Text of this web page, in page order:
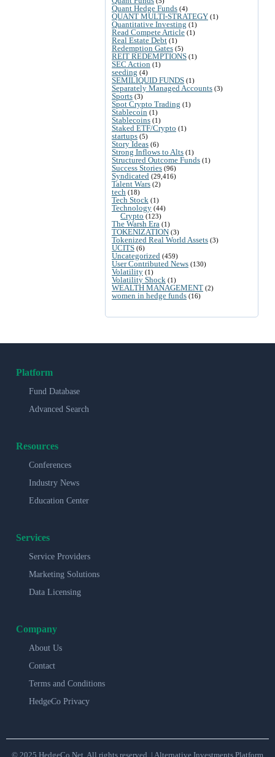
Quant Hedge Funds (4)
QUANT MULTI-STRATEGY (1)
Quantitative Investing (1)
Read Compete Article (1)
Real Estate Debt (1)
Redemption Gates (5)
REIT REDEMPTIONS (1)
SEC Action (1)
seeding (4)
SEMILIQUID FUNDS (1)
Separately Managed Accounts (3)
Sports (3)
Spot Crypto Trading (1)
Stablecoin (1)
Stablecoins (1)
Staked ETF/Crypto (1)
startups (5)
Story Ideas (6)
Strong Inflows to Alts (1)
Structured Outcome Funds (1)
Success Stories (96)
Syndicated (29,416)
Talent Wars (2)
tech (18)
Tech Stock (1)
Technology (44)
Crypto (123)
The Warsh Era (1)
TOKENIZATION (3)
Tokenized Real World Assets (3)
UCITS (6)
Uncategorized (459)
User Contributed News (130)
Volatility (1)
Volatility Shock (1)
WEALTH MANAGEMENT (2)
women in hedge funds (16)
Platform
Fund Database
Advanced Search
Resources
Conferences
Industry News
Education Center
Services
Service Providers
Marketing Solutions
Data Licensing
Company
About Us
Contact
Terms and Conditions
HedgeCo Privacy
© 2025 HedgeCo.Net. All rights reserved. | Alternative Investments Platform